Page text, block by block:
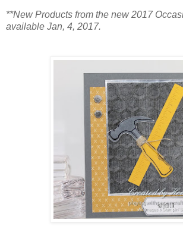
**New Products from the new 2017
available Jan, 4, 2017.